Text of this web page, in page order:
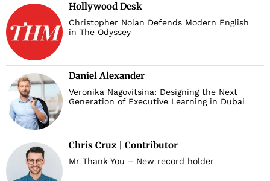
Hollywood Desk
Christopher Nolan Defends Modern English
in The Odyssey
Daniel Alexander
Veronika Nagovitsina: Designing the Next
Generation of Executive Learning in Dubai
Chris Cruz | Contributor
Mr Thank You – New record holder